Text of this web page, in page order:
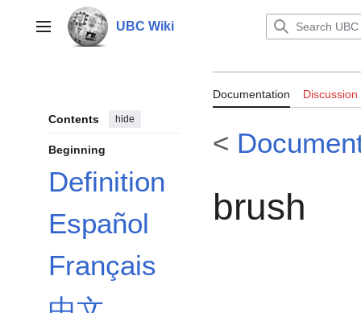
contentMain menu UBC Wiki
Contents hide
Beginning
Definition
Español
Français
Documentation Discussion
<
brush